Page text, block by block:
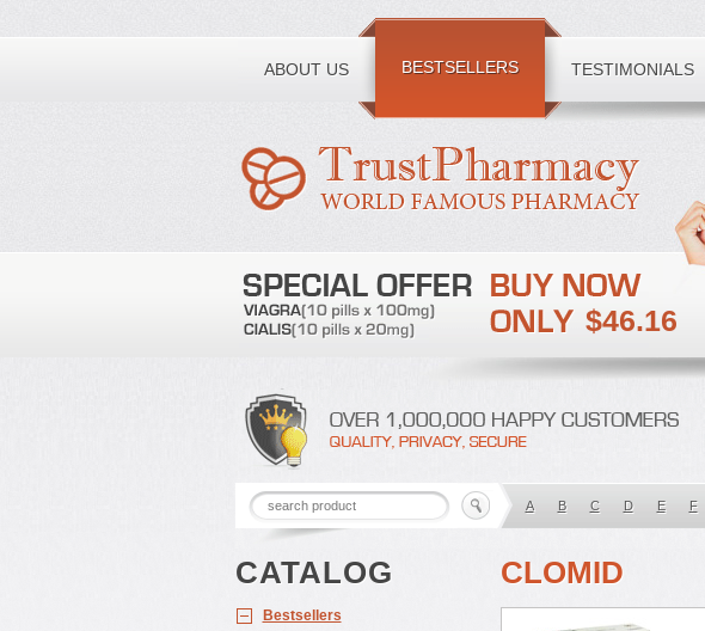
ABOUT US BESTSELLERS TESTIMONIALS
Toll free number:
$46.16
A B C D E F
CATALOG
Bestsellers
CLOMID